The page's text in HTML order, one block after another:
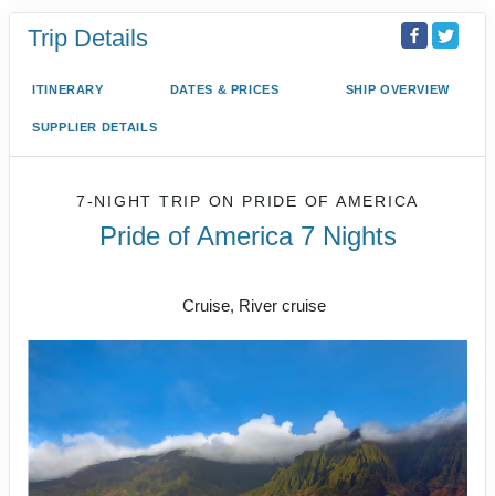
Trip Details
ITINERARY DATES & PRICES SHIP OVERVIEW
SUPPLIER DETAILS
7-NIGHT TRIP ON PRIDE OF AMERICA
Pride of America 7 Nights
Cruise, River cruise